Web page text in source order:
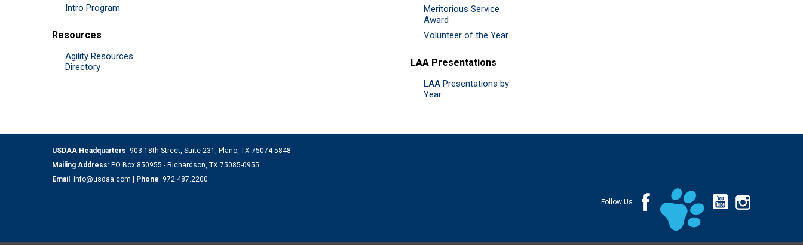
Intro Program
Resources
Agility Resources
Directory
Meritorious Service
Award
Volunteer of the Year
LAA Presentations
LAA Presentations by
Year
USDAA Headquarters: 903 18th Street, Suite 231, Plano, TX 75074-5848
Mailing Address: PO Box 850955 - Richardson, TX 75085-0955
Email : info@usdaa.com | Phone: 972.487.2200
Follow Us